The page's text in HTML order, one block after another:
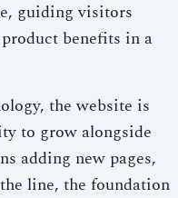
guiding visitors
benefits in a
the website is
to grow alongside
adding new pages,
line, the foundation